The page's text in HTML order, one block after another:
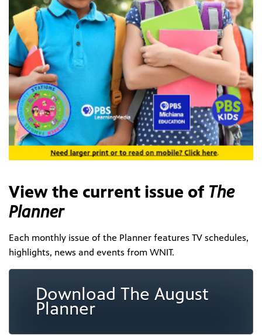
View the current issue of The
Planner
Each monthly issue of the Planner features TV schedules,
highlights, news and events from WNIT.
Download The August
Planner